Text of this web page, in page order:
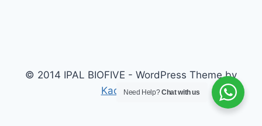
© 2014 IPAL BIOFIVE - WordPress Theme by
Kadence WP
Need Help?Chat with us